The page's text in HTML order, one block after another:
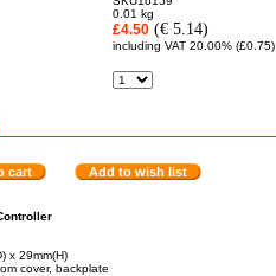
0.01 kg
£4.50 (€ 5.14)
including VAT 20.00% (£0.75)
cart Add to wish list
x 29mm(H)
cover, backplate